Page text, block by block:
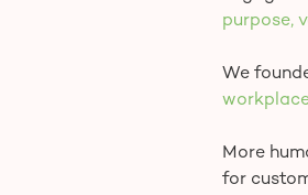
purpose,
We
More
for